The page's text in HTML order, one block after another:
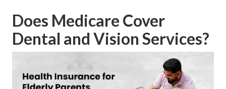
Does Medicare Cover
Dental and Vision Services?